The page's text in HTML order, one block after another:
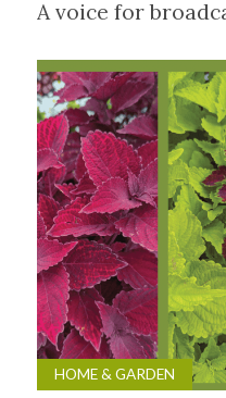
A voice for
HOME & GARDEN